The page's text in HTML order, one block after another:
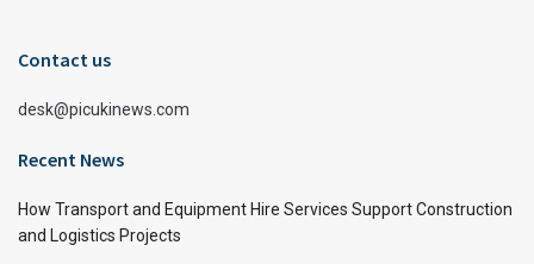
Contact us
desk@picukinews.com
Recent News
How Transport and Equipment Hire Services Support Construction
and Logistics Projects